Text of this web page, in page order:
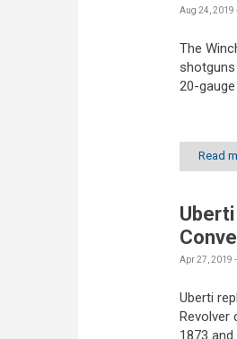
Aug 24, 2019
The
20-gauge
Read
Apr 27, 2019
Uberti
Revolver
1873 and